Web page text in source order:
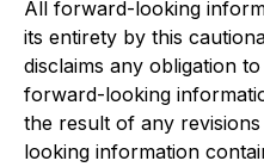
All forward-looking
its entirety by this
disclaims any obligation
forward-looking
the result of any
looking information